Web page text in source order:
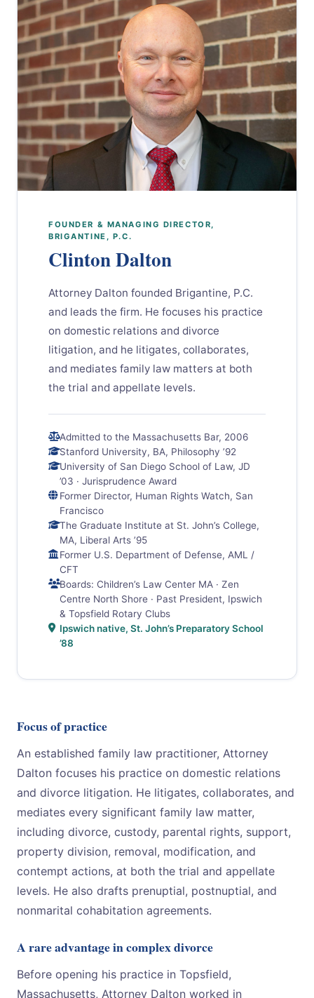
FOUNDER & MANAGING DIRECTOR,
BRIGANTINE, P.C.
Clinton Dalton
Attorney Dalton founded Brigantine, P.C.
and leads the firm. He focuses his practice
on domestic relations and divorce
litigation, and he litigates, collaborates,
and mediates family law matters at both
the trial and appellate levels.
Admitted to the Massachusetts Bar, 2006
Stanford University, BA, Philosophy ’92
University of San Diego School of Law, JD
’03 · Jurisprudence Award
Former Director, Human Rights Watch, San
Francisco
The Graduate Institute at St. John’s College,
MA, Liberal Arts ’95
Former U.S. Department of Defense, AML /
CFT
Boards: Children’s Law Center MA · Zen
Centre North Shore · Past President, Ipswich
& Topsfield Rotary Clubs
Ipswich native, St. John’s Preparatory School
’88
Focus of practice
An established family law practitioner, Attorney
Dalton focuses his practice on domestic relations
and divorce litigation. He litigates, collaborates, and
mediates every significant family law matter,
including divorce, custody, parental rights, support,
property division, removal, modification, and
contempt actions, at both the trial and appellate
levels. He also drafts prenuptial, postnuptial, and
nonmarital cohabitation agreements.
A rare advantage in complex divorce
Before opening his practice in Topsfield,
Massachusetts, Attorney Dalton worked in